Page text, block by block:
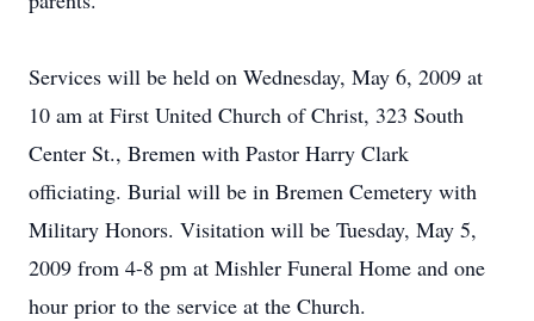
Services will be held on Wednesday, May 6, 2009 at
10 am at First United Church of Christ, 323 South
Center St., Bremen with Pastor Harry Clark
officiating. Burial will be in Bremen Cemetery with
Military Honors. Visitation will be Tuesday, May 5,
2009 from 4-8 pm at Mishler Funeral Home and one
hour prior to the service at the Church.